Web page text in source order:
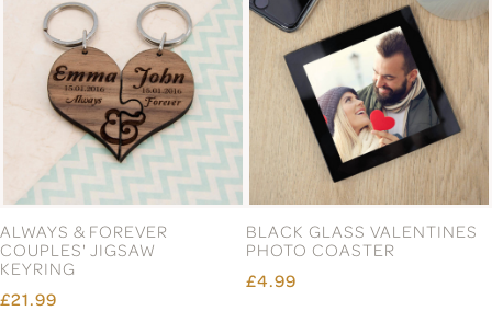
ALWAYS & FOREVER
COUPLES' JIGSAW
KEYRING
£21.99
BLACK GLASS VALENTINES
PHOTO COASTER
£4.99